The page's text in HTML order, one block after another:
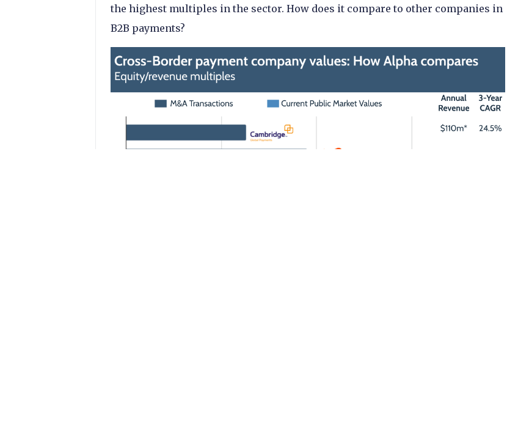
the highest multiples in the sector. How does it compare to other companies in
B2B payments?